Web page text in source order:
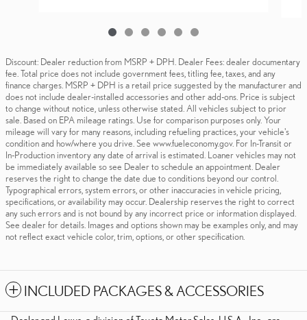
Discount: Dealer reduction from MSRP + DPH. Dealer Fees: dealer documentary
fee. Total price does not include government fees, titling fee, taxes, and any
finance charges. MSRP + DPH is a retail price suggested by the manufacturer and
does not include dealer-installed accessories and other add-ons. Price is subject
to change without notice, unless otherwise stated. All vehicles subject to prior
sale. Based on EPA mileage ratings. Use for comparison purposes only. Your
mileage will vary for many reasons, including refueling practices, your vehicle's
condition and how/where you drive. See www.fueleconomy.gov. For In-Transit or
In-Production inventory any date of arrival is estimated. Loaner vehicles may not
be immediately available so see Dealer to schedule an appointment. Dealer
reserves the right to change the date due to conditions beyond our control.
Typographical errors, system errors, or other inaccuracies in vehicle pricing,
specifications, or availability may occur. Dealership reserves the right to correct
any such errors and is not bound by any incorrect price or information displayed.
See dealer for details. Images and options shown may be examples only, and may
not reflect exact vehicle color, trim, options, or other specification.
INCLUDED PACKAGES & ACCESSORIES